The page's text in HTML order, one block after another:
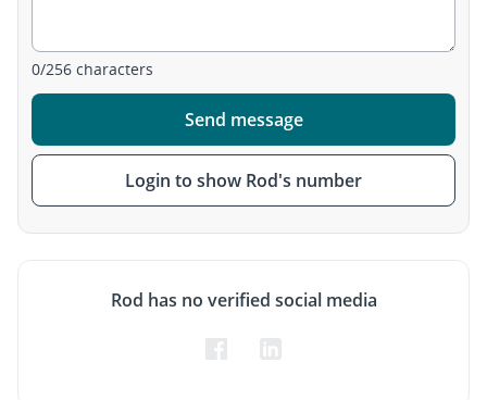
0/256 characters
Send message
Login to show Rod's number
Rod has no verified social media